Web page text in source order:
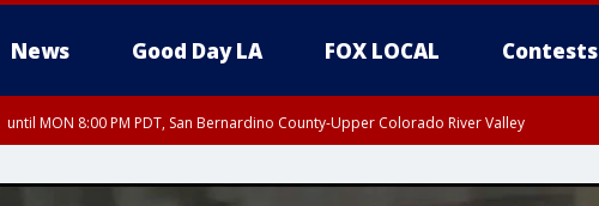
News Good Day LA FOX LOCAL Contests
until MON 8:00 PM PDT, San Bernardino County-Upper Colorado River Valley